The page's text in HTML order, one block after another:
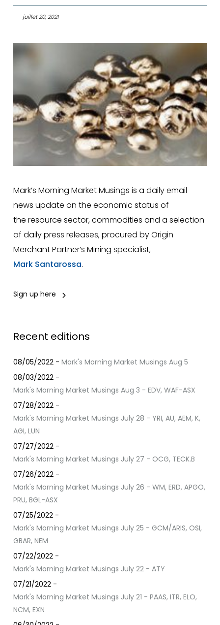
juillet 20, 2021
Mark’s Morning Market Musings is a daily email
news update on the economic status of
the resource sector, commodities and a selection
of daily press releases, procured by Origin
Merchant Partner’s Mining specialist,
Mark Santarossa.
Sign up here
Recent editions
08/05/2022 - Mark's Morning Market Musings Aug 5
08/03/2022 -
Mark's Morning Market Musings Aug 3 - EDV, WAF-ASX
07/28/2022 -
Mark's Morning Market Musings July 28 - YRI, AU, AEM, K,
AGI, LUN
07/27/2022 -
Mark's Morning Market Musings July 27 - OCG, TECK.B
07/26/2022 -
Mark's Morning Market Musings July 26 - WM, ERD, APGO,
PRU, BGL-ASX
07/25/2022 -
Mark's Morning Market Musings July 25 - GCM/ARIS, OSI,
GBAR, NEM
07/22/2022 -
Mark's Morning Market Musings July 22 - ATY
07/21/2022 -
Mark's Morning Market Musings July 21 - PAAS, ITR, ELO,
NCM, EXN